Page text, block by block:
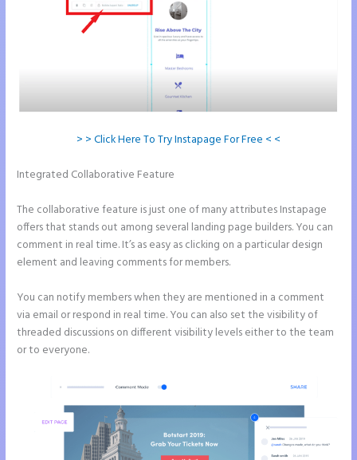
> > Click Here To Try Instapage For Free < <
Integrated Collaborative Feature
The collaborative feature is just one of many attributes Instapage
offers that stands out among several landing page builders. You can
comment in real time. It’s as easy as clicking on a particular design
element and leaving comments for members.
You can notify members when they are mentioned in a comment
via email or respond in real time. You can also set the visibility of
threaded discussions on different visibility levels either to the team
or to everyone.